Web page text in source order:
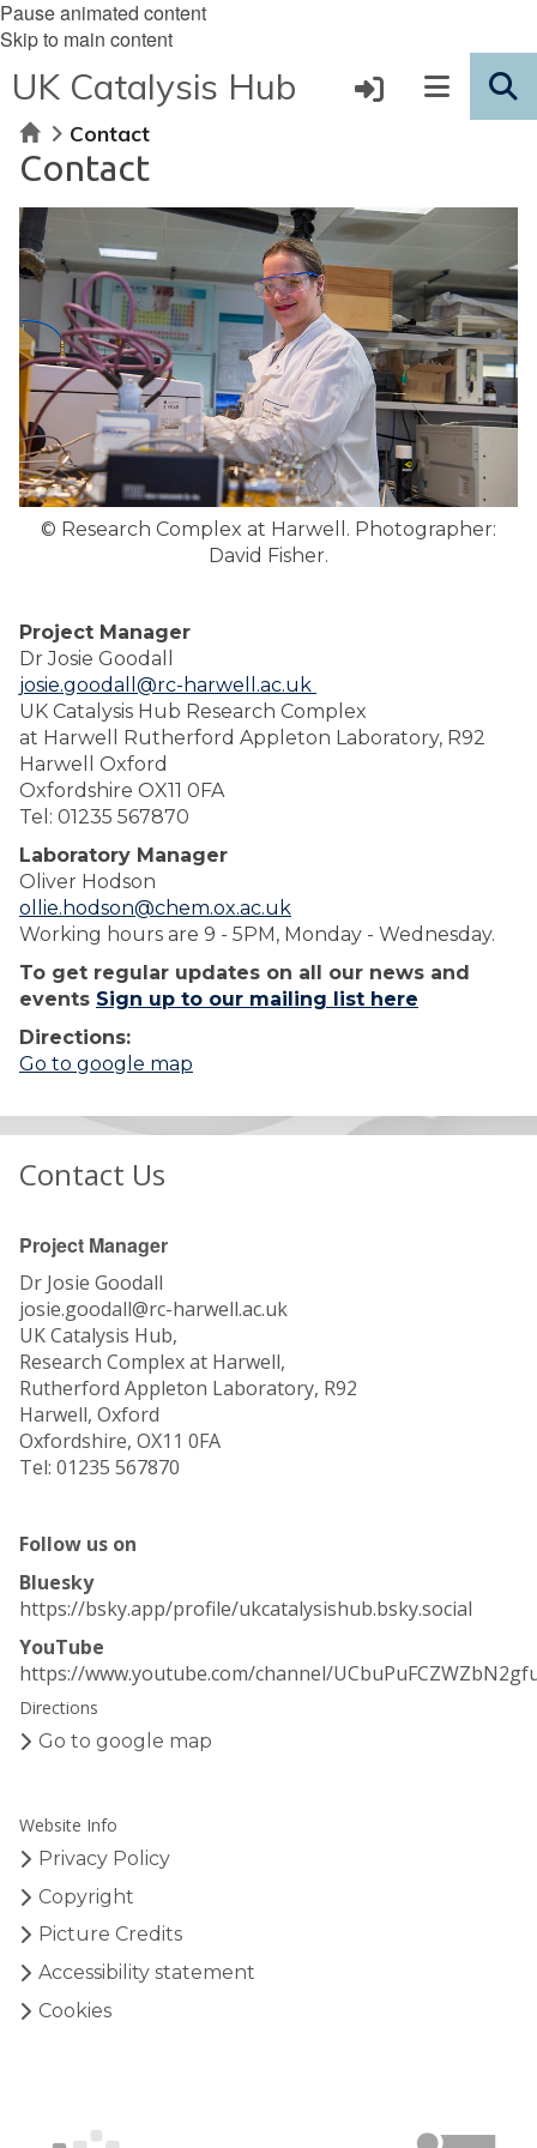
Pause animated content
Skip to main content
UK Catalysis Hub
HomeContact
Contact
© Research Complex at Harwell. Photographer:
David Fisher.
Project Manager
Dr Josie Goodall
josie.goodall@rc-harwell.ac.uk
UK Catalysis Hub Research Complex
at Harwell Rutherford Appleton Laboratory, R92
Harwell Oxford
Oxfordshire OX11 0FA
Tel: 01235 567870
Laboratory Manager
Oliver Hodson
ollie.hodson@chem.ox.ac.uk
Working hours are 9 - 5PM, Monday - Wednesday.
To get regular updates on all our news and
events Sign up to our mailing list here
Directions:
Go to google map
Contact Us
Project Manager
Dr Josie Goodall
josie.goodall@rc-harwell.ac.uk
UK Catalysis Hub,
Research Complex at Harwell,
Rutherford Appleton Laboratory, R92
Harwell, Oxford
Oxfordshire, OX11 0FA
Tel: 01235 567870
Follow us on
Bluesky
https://bsky.app/profile/ukcatalysishub.bsky.social
YouTube
https://www.youtube.com/channel/
Directions
Go to google map
Website Info
Privacy Policy
Copyright
Picture Credits
Accessibility statement
Cookies